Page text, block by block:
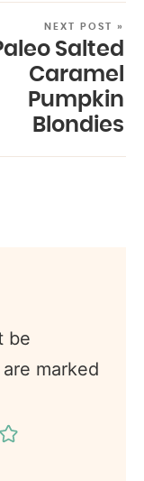
NEXT POST »
Salted
Caramel
Pumpkin
Blondies
be
marked